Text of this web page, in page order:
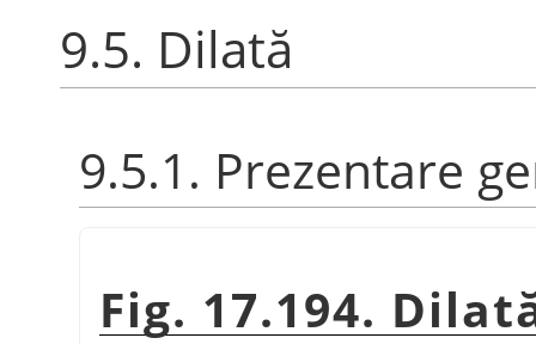
9.5. Dilată
9.5.1. Prezentare
Fig. 17.194.